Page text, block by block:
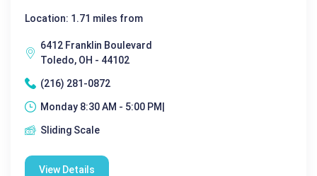
Location: 1.71 miles from
6412 Franklin Boulevard
Toledo, OH - 44102
(216) 281-0872
Monday 8:30 AM - 5:00 PM|
Sliding Scale
View Details